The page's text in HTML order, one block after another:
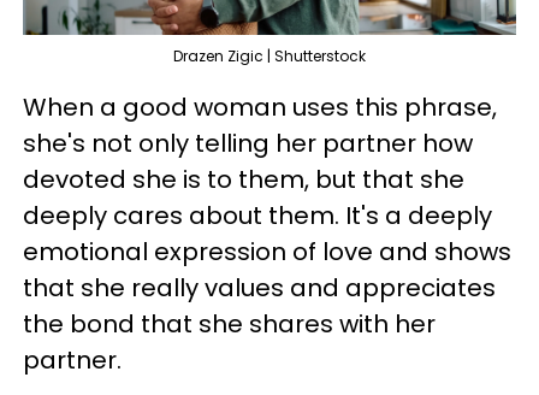
Drazen Zigic | Shutterstock
When a good woman uses this phrase,
she's not only telling her partner how
devoted she is to them, but that she
deeply cares about them. It's a deeply
emotional expression of love and shows
that she really values and appreciates
the bond that she shares with her
partner.